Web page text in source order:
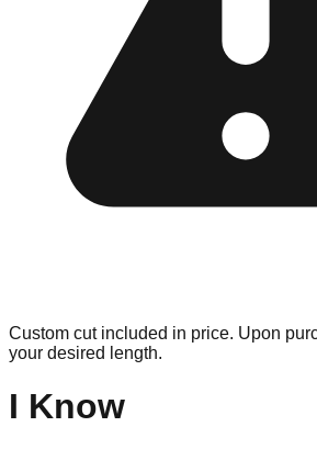
Custom cut included in price. Upon
your desired length.
I Know